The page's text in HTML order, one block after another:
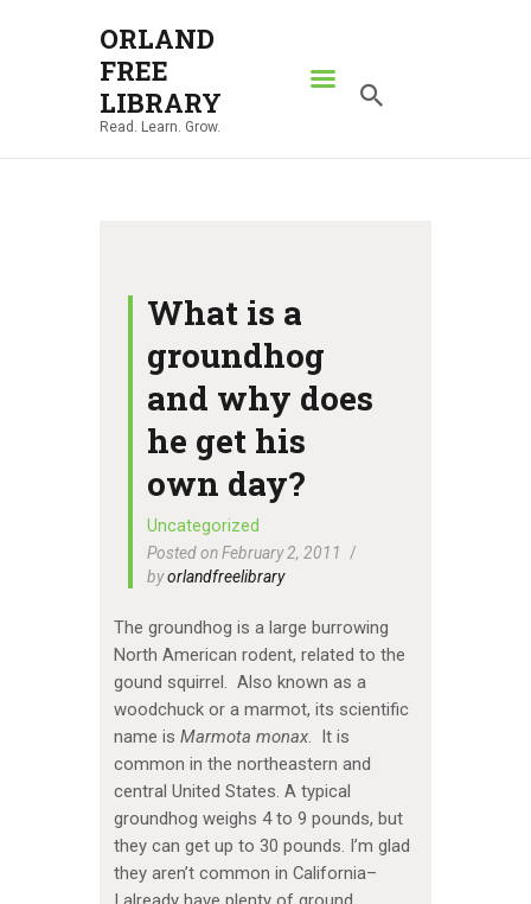
ORLAND
FREE
LIBRARY
Read. Learn. Grow.
ORLAND FREE LIBRARY
Read. Learn. Grow.
ABOUT
NEWS
LOCATIONS
CONTACT US
What is a
groundhog
and why does
he get his
own day?
Uncategorized
Posted on February 2, 2011
byorlandfreelibrary
The groundhog is a large burrowing
North American rodent, related to the
gound squirrel. Also known as a
woodchuck or a marmot, its scientific
name is Marmota monax. It is
common in the northeastern and
central United States. A typical
groundhog weighs 4 to 9 pounds, but
they can get up to 30 pounds. I’m glad
they aren’t common in California–